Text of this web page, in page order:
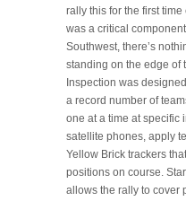
rally this for the first
was a critical
Southwest, there’s
standing on the edge of
Inspection was
a record number of
one at a time at specific
satellite phones, apply
Yellow Brick trackers
positions on course.
allows the rally to cover